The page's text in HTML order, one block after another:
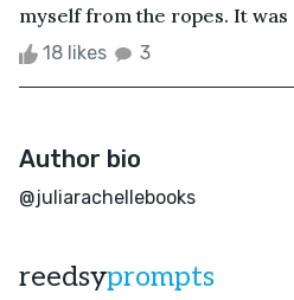
myself from the ropes. It was
18 likes 3
Author bio
@juliarachellebooks
reedsyprompts